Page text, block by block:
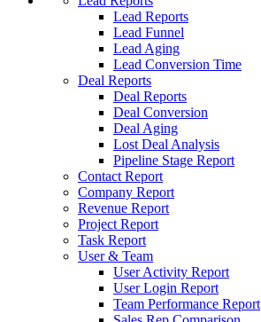
Lead Reports
Lead Funnel
Lead Aging
Lead Conversion Time
Deal Reports
Deal Reports
Deal Conversion
Deal Aging
Lost Deal Analysis
Pipeline Stage Report
Contact Report
Company Report
Revenue Report
Project Report
Task Report
User & Team
User Activity Report
User Login Report
Team Performance Report